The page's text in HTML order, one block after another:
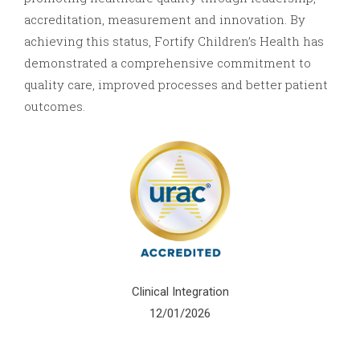
accreditation, measurement and innovation. By
achieving this status, Fortify Children’s Health has
demonstrated a comprehensive commitment to
quality care, improved processes and better patient
outcomes.
Clinical Integration
12/01/2026